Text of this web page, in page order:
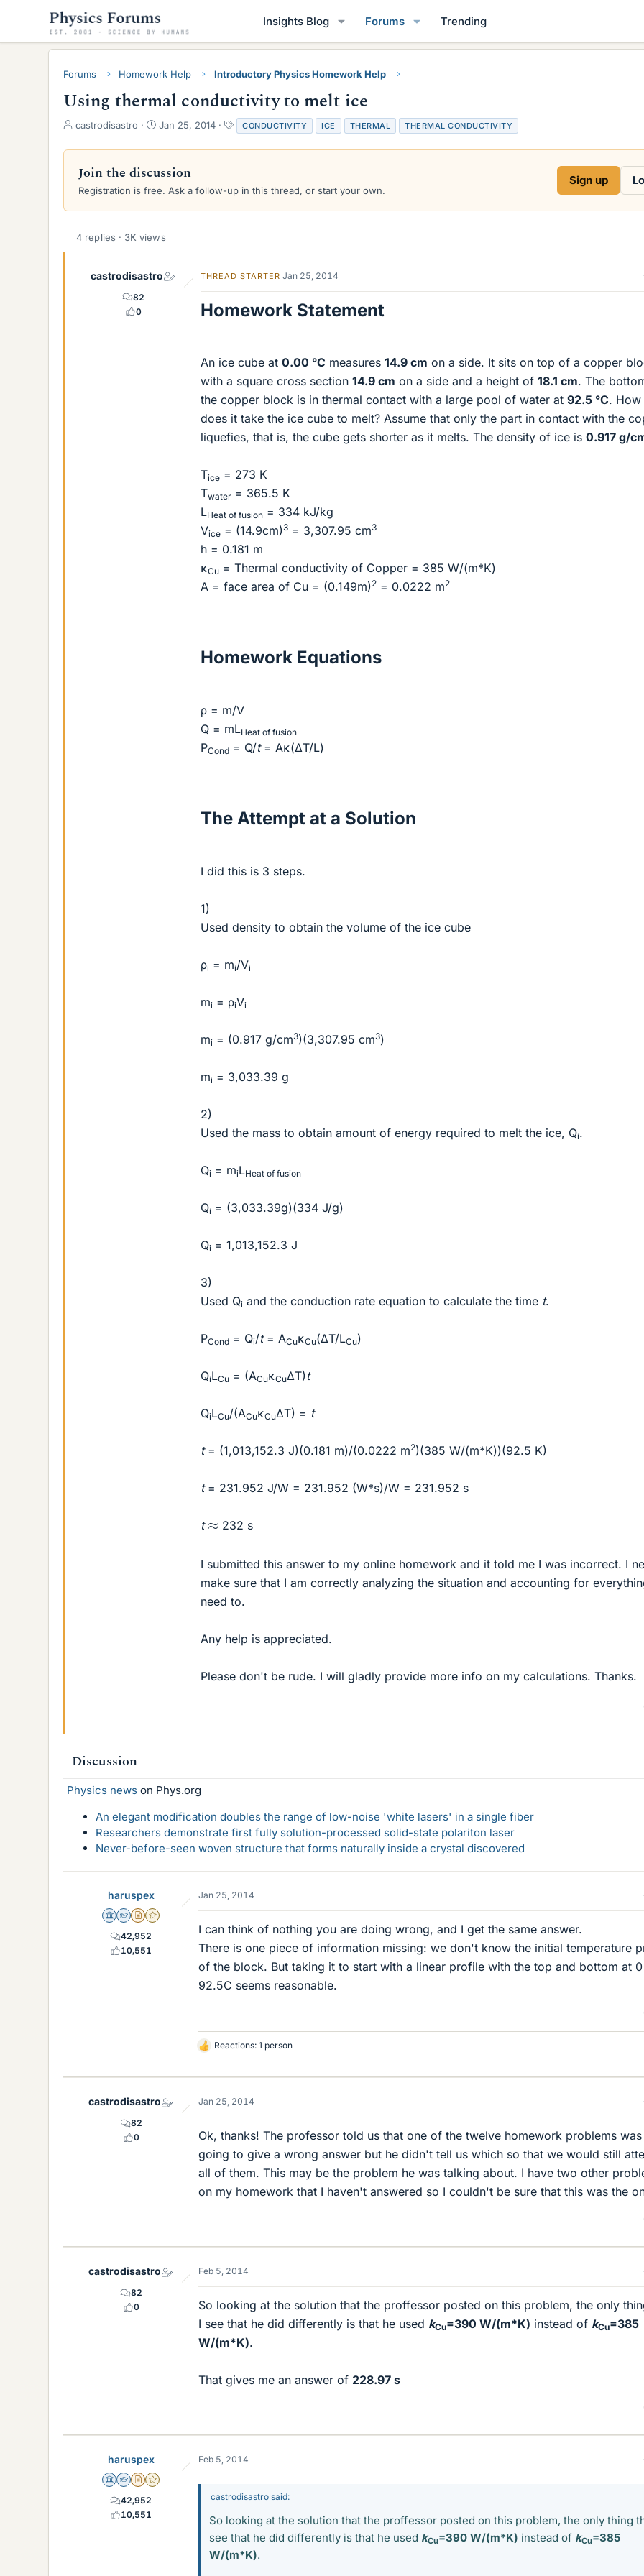
Insights Blog Forums Trending
Forums Homework Help Introductory Physics Homework Help
Using thermal conductivity to melt ice
T
r
a
d
a
castrodisastro
S
a
t
d
e
Jan 25, 2014
T
a
g
CONDUCTIVITY ICE THERMAL THERMAL CONDUCTIVITY
Join the discussion
Registration is free. Ask a follow-up in this thread, or start your own.
Sign up
4 replies · 3K views
castrodisastro
82
0
THREAD STARTER Jan 25, 2014
Homework Statement
An ice cube at 0.00 °C measures 14.9 cm on a side. It sits on top of a copper
with a square cross section 14.9 cm on a side and a height of 18.1 cm. The
the copper block is in thermal contact with a large pool of water at 92.5 °C. How
does it take the ice cube to melt? Assume that only the part in contact with the
liquefies, that is, the cube gets shorter as it melts. The density of ice is 0.917 g/
Tice = 273 K
Twater = 365.5 K
LHeat of fusion = 334 kJ/kg
Vice = (14.9cm)3 = 3,307.95 cm3
h = 0.181 m
κCu = Thermal conductivity of Copper = 385 W/(m*K)
A = face area of Cu = (0.149m)2 = 0.0222 m2
Homework Equations
ρ = m/V
Q = mLHeat of fusion
PCond = Q/t= Aκ(ΔT/L)
The Attempt at a Solution
I did this is 3 steps.
1)
Used density to obtain the volume of the ice cube
ρi = mi/Vi
mi = ρiVi
mi = (0.917 g/cm3)(3,307.95 cm3)
mi = 3,033.39 g
2)
Used the mass to obtain amount of energy required to melt the ice, Qi.
Qi = miLHeat of fusion
Qi = (3,033.39g)(334 J/g)
Qi = 1,013,152.3 J
3)
Used Qi and the conduction rate equation to calculate the time t.
PCond = Qi/t= ACuκCu(ΔT/LCu)
QiLCu = (ACuκCuΔT)t
QiLCu/(ACuκCuΔT) = t
t= (1,013,152.3 J)(0.181 m)/(0.0222 m2)(385 W/(m*K))(92.5 K)
t= 231.952 J/W = 231.952 (W*s)/W = 231.952 s
t ≈ 232 s
I submitted this answer to my online homework and it told me I was incorrect. I
make sure that I am correctly analyzing the situation and accounting for
need to.
Any help is appreciated.
Please don't be rude. I will gladly provide more info on my calculations. Thanks.
Discussion
Physics news on Phys.org
An elegant modification doubles the range of low-noise 'white lasers' in a single fiber
Researchers demonstrate first fully solution-processed solid-state polariton laser
Never-before-seen woven structure that forms naturally inside a crystal discovered
haruspex
Science Advisor
Homework Helper
Insights Author
Gold Member
42,952
10,551
Jan 25, 2014
I can think of nothing you are doing wrong, and I get the same answer.
There is one piece of information missing: we don't know the initial temperature
of the block. But taking it to start with a linear profile with the top and bottom at
92.5C seems reasonable.
L
k
s
Reactions: 1 person
castrodisastro
82
0
Jan 25, 2014
Ok, thanks! The professor told us that one of the twelve homework problems was
going to give a wrong answer but he didn't tell us which so that we would still
all of them. This may be the problem he was talking about. I have two other
on my homework that I haven't answered so I couldn't be sure that this was the
castrodisastro
82
0
Feb 5, 2014
So looking at the solution that the proffessor posted on this problem, the only
I see that he did differently is that he used kCu=390 W/(m*K) instead of kCu=385
W/(m*K).
That gives me an answer of 228.97 s
haruspex
Science Advisor
Homework Helper
Insights Author
Gold Member
42,952
10,551
Feb 5, 2014
castrodisastro said:
So looking at the solution that the proffessor posted on this problem, the only thing
see that he did differently is that he used kCu=390 W/(m*K) instead of kCu=385
W/(m*K).